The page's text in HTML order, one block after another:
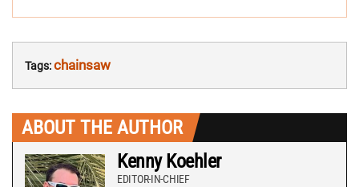
Tags:chainsaw
ABOUT THE AUTHOR
Kenny Koehler
EDITOR-IN-CHIEF